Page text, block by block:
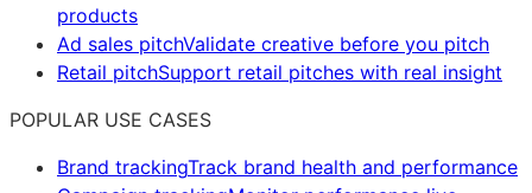
products
Ad sales pitchValidate creative before you pitch
Retail pitchSupport retail pitches with real insight
POPULAR USE CASES
Brand trackingTrack brand health and performance